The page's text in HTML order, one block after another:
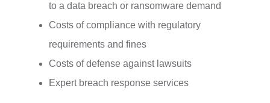
to a data breach or ransomware demand
Costs of compliance with regulatory
requirements and fines
Costs of defense against lawsuits
Expert breach response services